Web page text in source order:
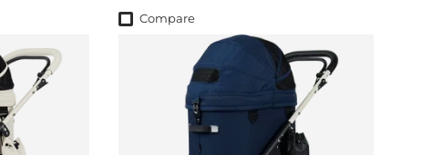
Compare